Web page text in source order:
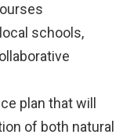
schools,
plan that will
of both natural